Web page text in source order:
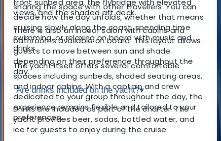
sharing the space with other travellers. You can
decide how the day unfolds, whether that means
cruising slowly along the coast, spending time
swimming, or relaxing on board with music and
drinks.
The yacht itself offers several comfortable
spaces including sunbeds, shaded seating areas,
and indoor cabins. With a captain and crew
dedicated to your group throughout the day, the
experience remains flexible and tailored to your
preferences.
front sunbed area, the flybridge with elevated
views, and the shaded aft deck.
There is also an indoor salon with cabins and
bathrooms available on board. This layout allows
guests to move between sun and shade
depending on their preference throughout the
day.
Are drinks included on the yacht?▾
Drinks are included as part of the charter. The
yacht provides beer, sodas, bottled water, and
ice for guests to enjoy during the cruise.